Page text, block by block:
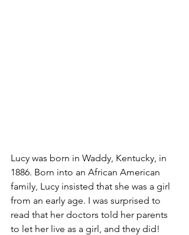
Lucy was born in Waddy, Kentucky, in
1886. Born into an African American
family, Lucy insisted that she was a girl
from an early age. I was surprised to
read that her doctors told her parents
to let her live as a girl, and they did!